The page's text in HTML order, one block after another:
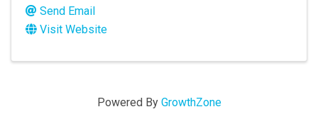
Send Email
Visit Website
Powered By GrowthZone